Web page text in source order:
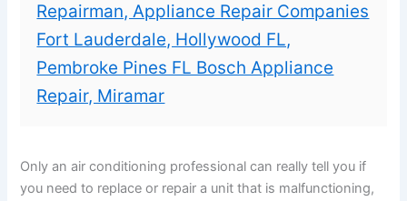
Repairman, Appliance Repair Companies
Fort Lauderdale, Hollywood FL,
Pembroke Pines FL Bosch Appliance
Repair, Miramar
Only an air conditioning professional can really tell you if
you need to replace or repair a unit that is malfunctioning,